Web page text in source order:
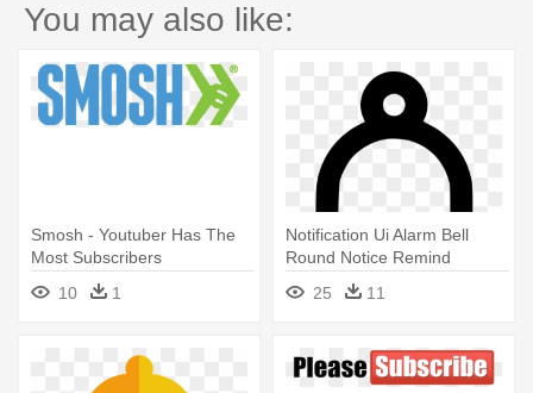
You may also like:
Smosh - Youtuber Has The
Most Subscribers
10
1
Notification Ui Alarm Bell
Round Notice Remind
Reminder - Subscribe
Youtube Bell Png
25 11